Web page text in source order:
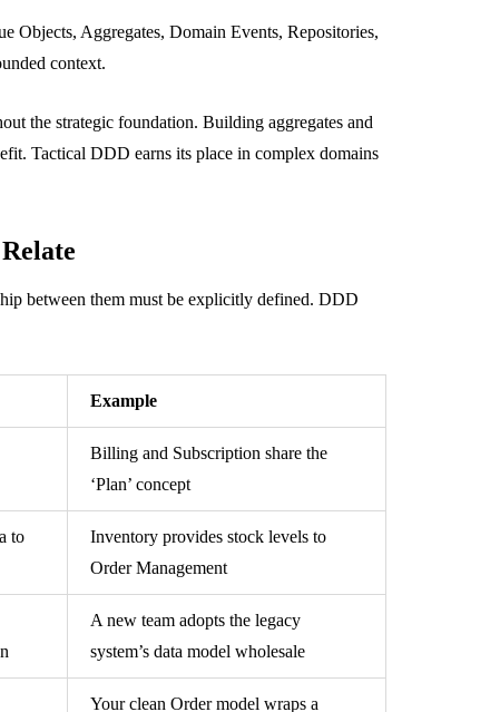
Objects, Aggregates, Domain Events, Repositories,
context.
the strategic foundation. Building aggregates and
Tactical DDD earns its place in complex domains
between them must be explicitly defined. DDD
Example
Billing and Subscription share the
‘Plan’ concept
to
Inventory provides stock levels to
Order Management
A new team adopts the legacy
system’s data model wholesale
Your clean Order model wraps a